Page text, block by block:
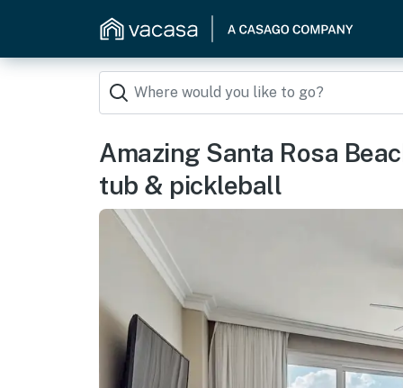
Amazing Santa Rosa
tub & pickleball